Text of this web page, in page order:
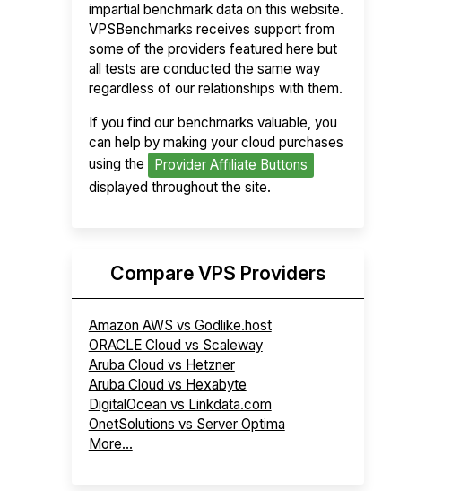
impartial benchmark data on this website.
VPSBenchmarks receives support from
some of the providers featured here but
all tests are conducted the same way
regardless of our relationships with them.
If you find our benchmarks valuable, you
can help by making your cloud purchases
using the
Provider Affiliate Buttons
displayed throughout the site.
Compare VPS Providers
Amazon AWS vs Godlike.host
ORACLE Cloud vs Scaleway
Aruba Cloud vs Hetzner
Aruba Cloud vs Hexabyte
DigitalOcean vs Linkdata.com
OnetSolutions vs Server Optima
More...